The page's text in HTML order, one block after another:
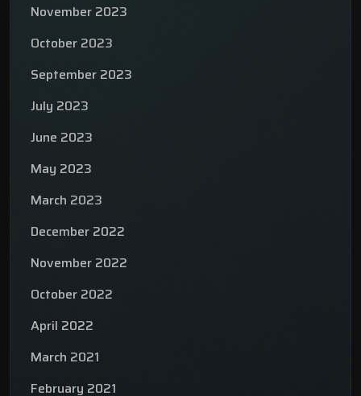
November 2023
October 2023
September 2023
July 2023
June 2023
May 2023
March 2023
December 2022
November 2022
October 2022
April 2022
March 2021
February 2021